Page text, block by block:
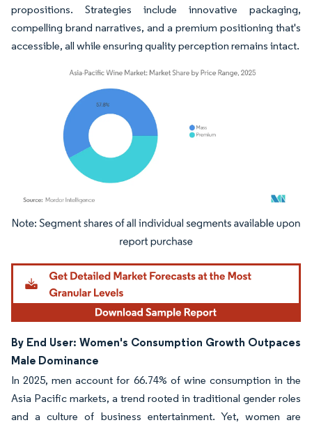
propositions. Strategies include innovative packaging,
compelling brand narratives, and a premium positioning that's
accessible, all while ensuring quality perception remains intact.
Image © Mordor Intelligence. Reuse requires attribution under CC BY 4.0.
By End User: Women's Consumption Growth Outpaces
Male Dominance
In 2025, men account for 66.74% of wine consumption in the
Asia Pacific markets, a trend rooted in traditional gender roles
and a culture of business entertainment. Yet, women are